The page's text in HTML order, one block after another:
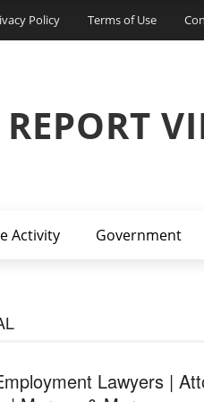
Policy Terms of Use
Activity Government
Lawyers |